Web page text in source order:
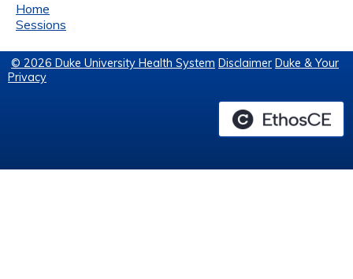
Home
Sessions
© 2026 Duke University Health System Disclaimer Duke & Your
Privacy